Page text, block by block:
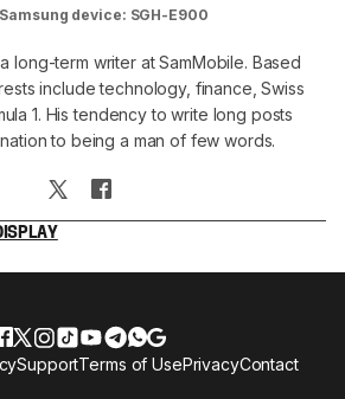
device: SGH-E900
long-term writer at SamMobile. Based
include technology, finance, Swiss
1. His tendency to write long posts
to being a man of few words.
SupportTerms of UsePrivacyContact